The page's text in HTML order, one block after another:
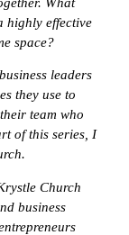
highly effective
space?
leaders
they use to
team who
of this series, I
Church
business